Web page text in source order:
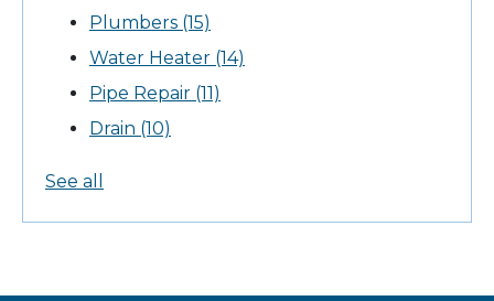
Plumbers (15)
Water Heater (14)
Pipe Repair (11)
Drain (10)
See all